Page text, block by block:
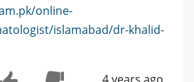
online-
islamabad/dr-khalid-